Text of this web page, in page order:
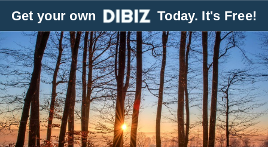
Get your own Today. It's Free!